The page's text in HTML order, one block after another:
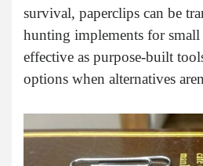
survival, paperclips can be
hunting implements for
effective as purpose-built
options when alternatives